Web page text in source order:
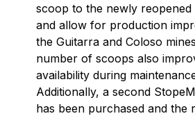
scoop to the newly
and allow for production
the Guitarra and Coloso
number of scoops also
availability during
Additionally, a second
has been purchased and the